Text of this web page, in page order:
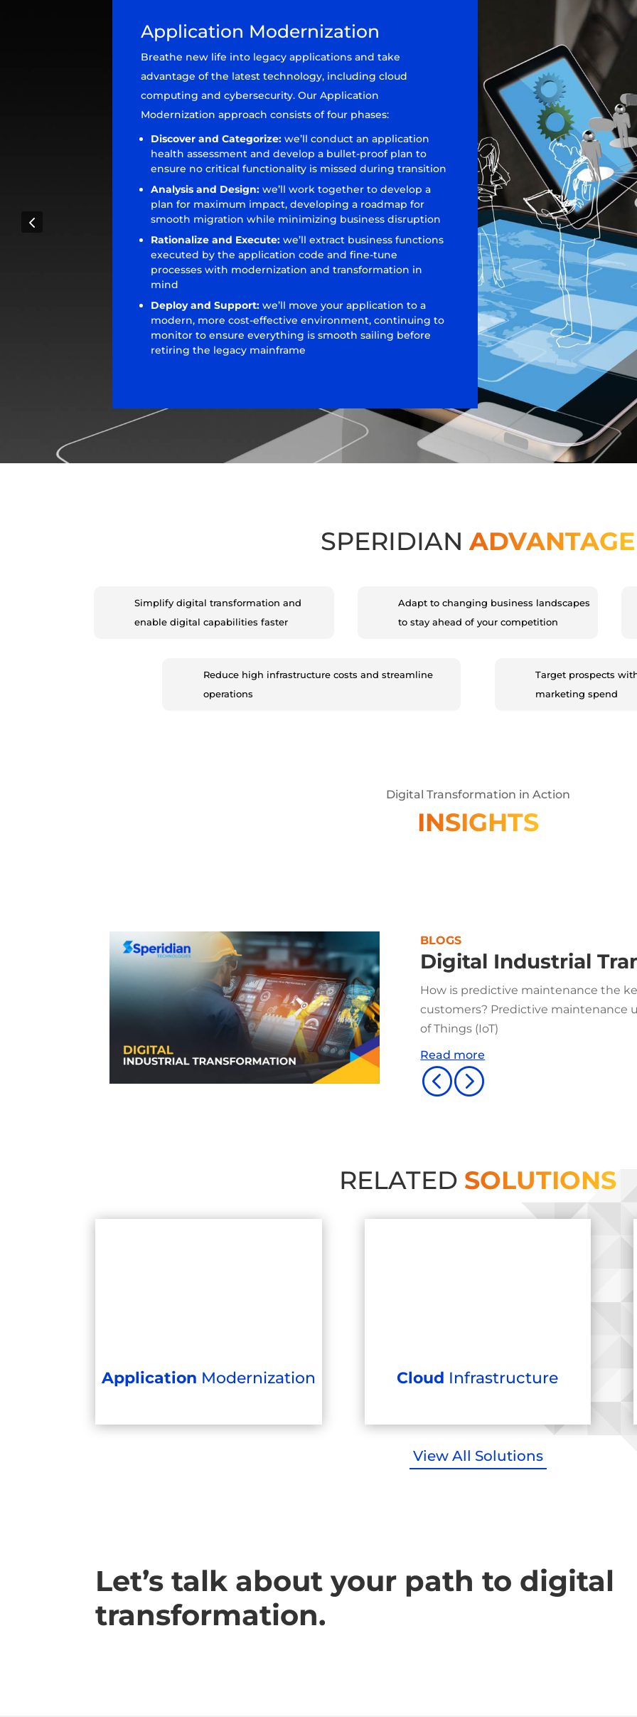
Application Modernization
Breathe new life into legacy applications and take
advantage of the latest technology, including cloud
computing and cybersecurity. Our Application
Modernization approach consists of four phases:
Discover and Categorize:we’ll conduct an application
health assessment and develop a bullet-proof plan to
ensure no critical functionality is missed during transition
Analysis and Design:we’ll work together to develop a
plan for maximum impact, developing a roadmap for
smooth migration while minimizing business disruption
Rationalize and Execute:we’ll extract business functions
executed by the application code and fine-tune
processes with modernization and transformation in
mind
Deploy and Support:we’ll move your application to a
modern, more cost-effective environment, continuing to
monitor to ensure everything is smooth sailing before
retiring the legacy mainframe
4
SPERIDIAN ADVANTAGE
Simplify digital transformation and
enable digital capabilities faster
Adapt to changing business landscapes
to stay ahead of your competition
Reduce high infrastructure costs and streamline
operations
Target prospects
marketing spend
Digital Transformation in Action
INSIGHTS
BLOGS
Digital Industrial
How is predictive maintenance the
customers? Predictive maintenance
of Things (IoT)
Read more
<=
RELATED SOLUTIONS
Application Modernization Cloud Infrastructure
View All Solutions
Let’s talk about your path to digital
transformation.